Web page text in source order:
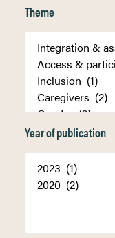
Theme
Year of publication